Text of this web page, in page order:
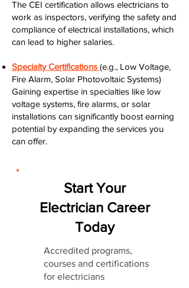
The CEI certification allows electricians to
work as inspectors, verifying the safety and
compliance of electrical installations, which
can lead to higher salaries.
Specialty Certifications (e.g., Low Voltage,
Fire Alarm, Solar Photovoltaic Systems)
Gaining expertise in specialties like low
voltage systems, fire alarms, or solar
installations can significantly boost earning
potential by expanding the services you
can offer.
Start Your
Electrician Career
Today
Accredited programs,
courses and certifications
for electricians